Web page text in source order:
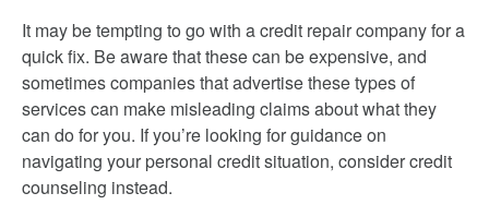
It may be tempting to go with a credit repair company for a
quick fix. Be aware that these can be expensive, and
sometimes companies that advertise these types of
services can make misleading claims about what they
can do for you. If you’re looking for guidance on
navigating your personal credit situation, consider credit
counseling instead.